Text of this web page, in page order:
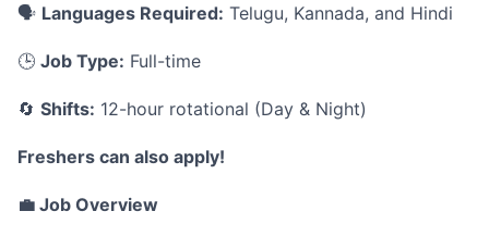
🗣️ Languages Required: Telugu, Kannada, and Hindi
🕒 Job Type: Full-time
🔄 Shifts: 12-hour rotational (Day & Night)
Freshers can also apply!
💼 Job Overview